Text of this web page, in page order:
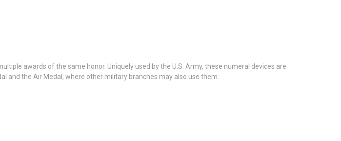
awards of the same honor. Uniquely used by the U.S. Army, these numeral devices are
and the Air Medal, where other military branches may also use them.